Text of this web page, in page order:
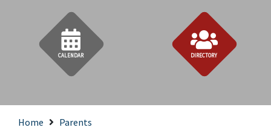
CALENDAR DIRECTORY
Home Parents